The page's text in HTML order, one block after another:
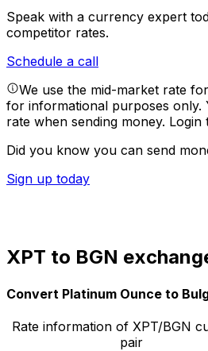
Speak with a currency expert
competitor rates.
Schedule a call
We use the mid-market rate
for informational purposes only.
rate when sending money. Login
Did you know you can send
Sign up today
XPT to BGN
Convert Platinum Ounce to
Rate information of XPT/BGN
pair